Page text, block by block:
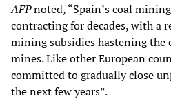
AFPnoted, “Spain’s coal
contracting for decades, with a
mining subsidies hastening the
mines. Like other European
committed to gradually close
the next few years”.